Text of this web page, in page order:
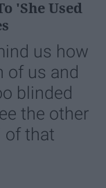
'She Used
us how
of us and
blinded
the other
of that